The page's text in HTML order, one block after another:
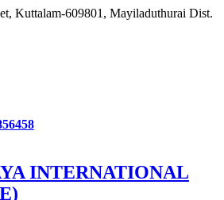
Kuttalam-609801, Mayiladuthurai Dist.
INTERNATIONAL